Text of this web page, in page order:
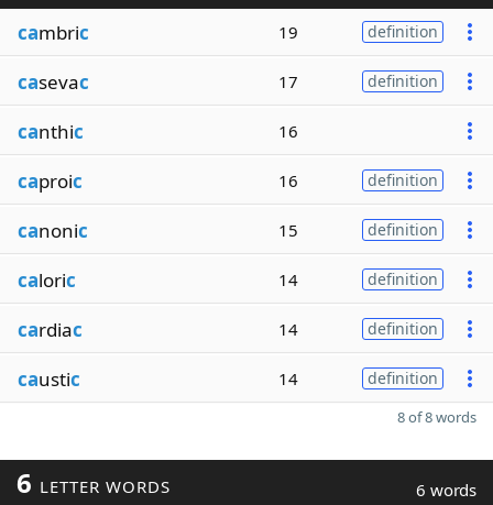
cambric 19 definition
casevac 17 definition
canthic 16
caproic 16 definition
canonic 15 definition
caloric 14 definition
cardiac 14 definition
caustic 14 definition
8 of 8 words
6 LETTER WORDS 6 words